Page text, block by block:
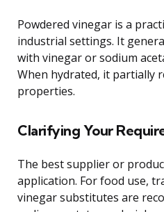
Powdered vinegar is a
industrial settings. It
with vinegar or sodium
When hydrated, it partially
properties.
Clarifying Your
The best supplier or
application. For food use,
vinegar substitutes are